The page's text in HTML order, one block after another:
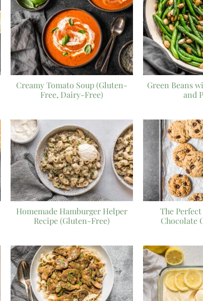
Creamy Tomato Soup (Gluten-
Free, Dairy-Free)
Green Beans
and
Homemade Hamburger Helper
Recipe (Gluten-Free)
The
Chocolate